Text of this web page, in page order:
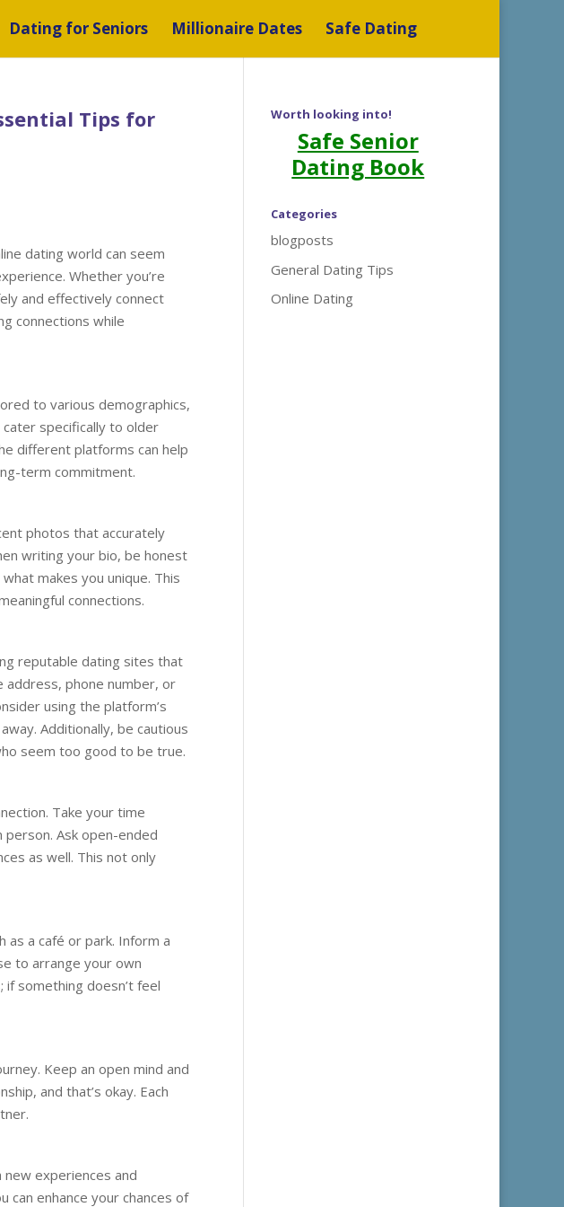
Dating for Seniors Millionaire Dates Safe Dating
Tips for
dating world can seem
Whether you’re
and effectively connect
connections while
to various demographics,
cater specifically to older
different platforms can help
term commitment.
photos that accurately
writing your bio, be honest
makes you unique. This
connections.
reputable dating sites that
address, phone number, or
using the platform’s
Additionally, be cautious
seem too good to be true.
Take your time
Ask open-ended
as well. This not only
as a café or park. Inform a
to arrange your own
something doesn’t feel
Keep an open mind and
and that’s okay. Each
experiences and
can enhance your chances of
Worth looking into!
Safe Senior
Dating Book
Categories
blogposts
General Dating Tips
Online Dating